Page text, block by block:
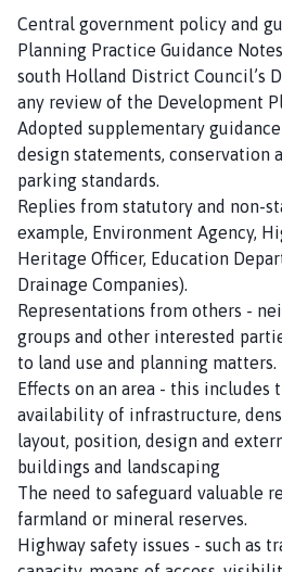
Central government policy and
Planning Practice Guidance
south Holland District Council’s
any review of the Development
Adopted supplementary
design statements, conservation
parking standards.
Replies from statutory and non-
example, Environment Agency,
Heritage Officer, Education
Drainage Companies).
Representations from others -
groups and other interested
to land use and planning matters.
Effects on an area - this includes
availability of infrastructure,
layout, position, design and
buildings and landscaping
The need to safeguard valuable
farmland or mineral reserves.
Highway safety issues - such as